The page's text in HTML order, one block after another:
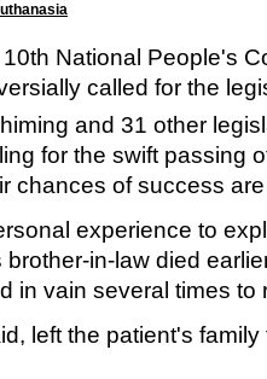
National People's
called for the
and 31 other
for the swift passing
chances of success
experience to
in-law died
in vain several times to
left the patient's